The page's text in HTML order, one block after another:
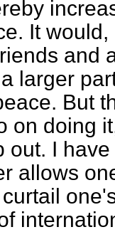
It
and
larger
But
on doing
out. I
allows